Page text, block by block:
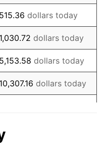
10.32%
6.16%
3.21%
4.32%
3.56%
dollars today
dollars today
dollars today
dollars today